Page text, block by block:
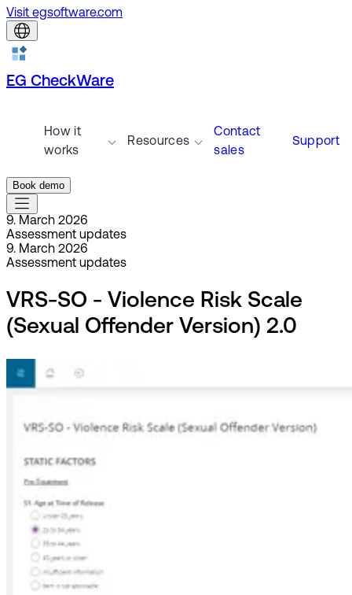
Visit egsoftware.com
EG CheckWare
How it
works
Resources
Contact
sales
Support
Book demo
9. March 2026
Assessment updates
9. March 2026
Assessment updates
VRS-SO - Violence Risk Scale
(Sexual Offender Version) 2.0